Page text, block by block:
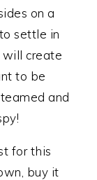
on a
settle in
create
to be
and
for this
buy it